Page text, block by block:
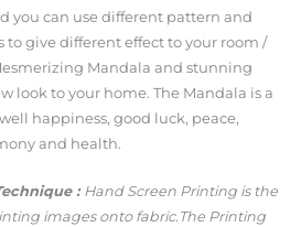
you can use different pattern and
to give different effect to your room /
Mandala and stunning
look to your home. The Mandala is a
happiness, good luck, peace,
and health.
: Hand Screen Printing is the
images onto fabric.The Printing